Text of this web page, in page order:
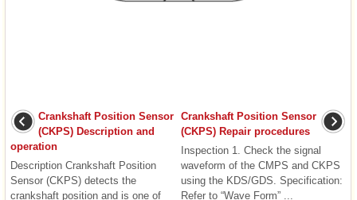
Crankshaft Position Sensor
(CKPS) Description and
operation
Description Crankshaft Position
Sensor (CKPS) detects the
crankshaft position and is one of
Crankshaft Position Sensor
(CKPS) Repair procedures
Inspection 1. Check the signal
waveform of the CMPS and CKPS
using the KDS/GDS. Specification:
Refer to “Wave Form” ...